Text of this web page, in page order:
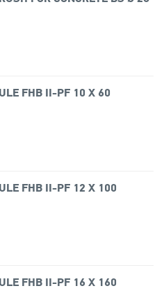
FHB II-PF 10 X 60
FHB II-PF 12 X 100
FHB II-PF 16 X 160